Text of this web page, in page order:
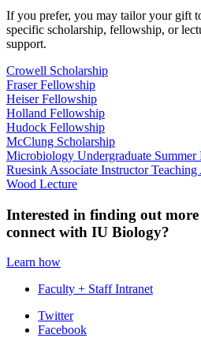
If you prefer, you may tailor your gift
specific scholarship, fellowship, or
support.
Crowell Scholarship
Fraser Fellowship
Heiser Fellowship
Holland Fellowship
Hudock Fellowship
McClung Scholarship
Microbiology Undergraduate Summer
Ruesink Associate Instructor Teaching
Wood Lecture
Interested in finding out
connect with IU Biology?
Learn how
Faculty + Staff Intranet
Department
Twitter
Facebook